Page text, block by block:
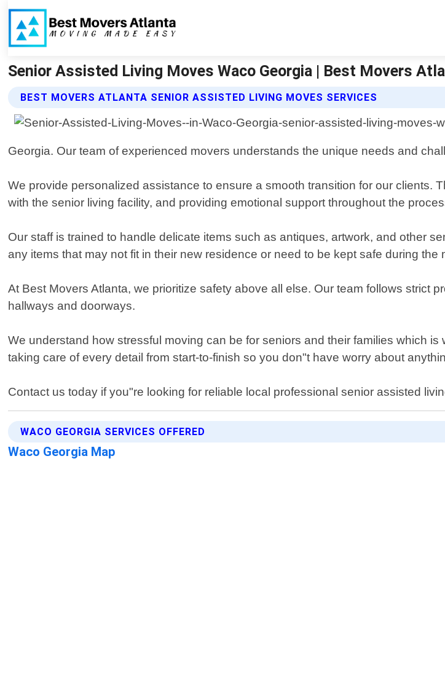
Senior Assisted Living Moves Waco Georgia | Best Movers
BEST MOVERS ATLANTA SENIOR ASSISTED LIVING MOVES SERVICES
Georgia. Our team of experienced movers understands the unique needs and
We provide personalized assistance to ensure a smooth transition for our
with the senior living facility, and providing emotional support throughout the
Our staff is trained to handle delicate items such as antiques, artwork, and other
any items that may not fit in their new residence or need to be kept safe during the
At Best Movers Atlanta, we prioritize safety above all else. Our team follows strict
hallways and doorways.
We understand how stressful moving can be for seniors and their families which
taking care of every detail from start-to-finish so you don"t have worry about
Contact us today if you"re looking for reliable local professional senior assisted
WACO GEORGIA SERVICES OFFERED
Waco Georgia Map